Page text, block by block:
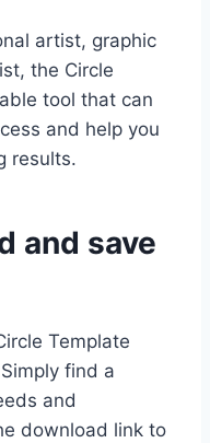
artist, graphic
the Circle
tool that can
and help you
results.
and save
Template
find a
and
download link to